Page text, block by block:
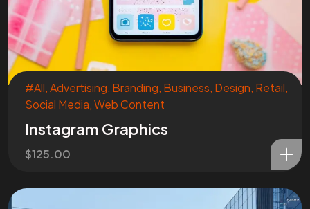
#All,Advertising, Branding, Business, Design, Retail,
Social Media,Web Content
Instagram Graphics
$125.00